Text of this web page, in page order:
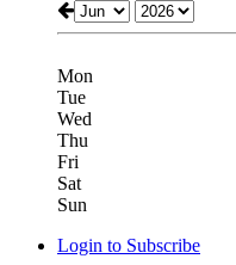
Mon
Tue
Wed
Thu
Fri
Sat
Sun
Login to Subscribe